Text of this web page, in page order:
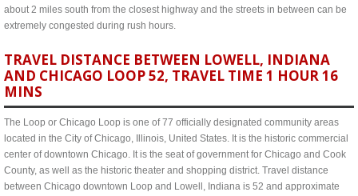
about 2 miles south from the closest highway and the streets in between can be
extremely congested during rush hours.
TRAVEL DISTANCE BETWEEN LOWELL, INDIANA
AND CHICAGO LOOP 52, TRAVEL TIME 1 HOUR 16
MINS
The Loop or Chicago Loop is one of 77 officially designated community areas
located in the City of Chicago, Illinois, United States. It is the historic commercial
center of downtown Chicago. It is the seat of government for Chicago and Cook
County, as well as the historic theater and shopping district. Travel distance
between Chicago downtown Loop and Lowell, Indiana is 52 and approximate